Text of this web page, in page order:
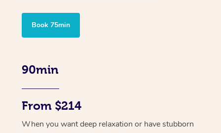
Book 75min
90min
From $214
When you want deep relaxation or have stubborn